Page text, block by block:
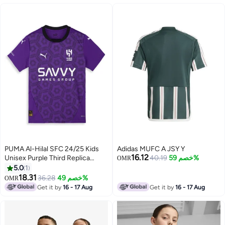
PUMA Al-Hilal SFC 24/25 Kids
Unisex Purple Third Replica
Jersey
5.0 1
OMR18.3136.28 خصم 49%
Get it by16 - 17 Aug
Adidas MUFC A JSY Y
OMR16.1240.19 خصم 59%
Get it by16 - 17 Aug